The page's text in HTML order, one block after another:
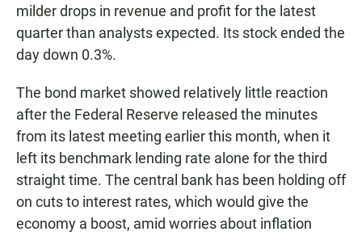
milder drops in revenue and profit for the latest
quarter than analysts expected. Its stock ended the
day down 0.3%.
The bond market showed relatively little reaction
after the Federal Reserve released the minutes
from its latest meeting earlier this month, when it
left its benchmark lending rate alone for the third
straight time. The central bank has been holding off
on cuts to interest rates, which would give the
economy a boost, amid worries about inflation